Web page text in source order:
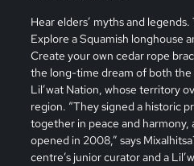
Hear elders’ myths and
Explore a Squamish longhouse
Create your own cedar rope
the long-time dream of both the
Lil’wat Nation, whose territory
region. “They signed a historic
together in peace and
opened in 2008,” says
centre’s junior curator and a